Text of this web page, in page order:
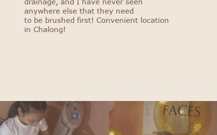
anywhere else that they need
to be brushed first! Convenient location
in Chalong!